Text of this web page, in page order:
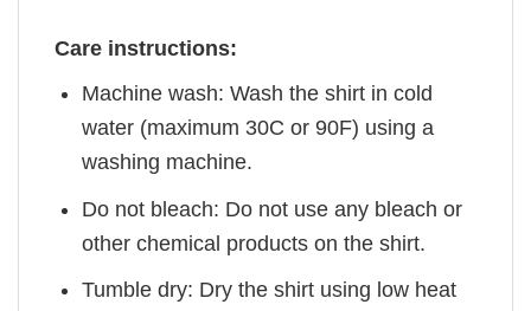
Care instructions:
Machine wash: Wash the shirt in cold
water (maximum 30C or 90F) using a
washing machine.
Do not bleach: Do not use any bleach or
other chemical products on the shirt.
Tumble dry: Dry the shirt using low heat